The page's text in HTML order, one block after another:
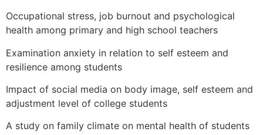
Occupational stress, job burnout and psychological
health among primary and high school teachers
Examination anxiety in relation to self esteem and
resilience among students
Impact of social media on body image, self esteem and
adjustment level of college students
A study on family climate on mental health of students